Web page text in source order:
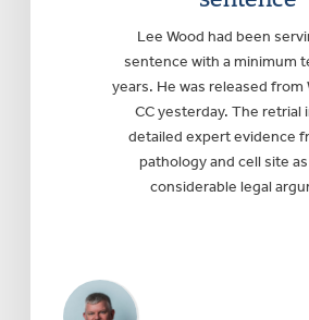
Lee Wood had been
sentence with a minimum
years. He was released from
CC yesterday. The retrial
detailed expert evidence
pathology and cell site
considerable legal